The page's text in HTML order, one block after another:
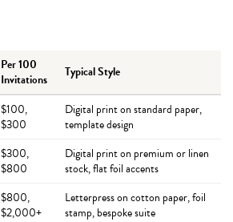
Per 100
Invitations
Typical Style
$100,
$300
Digital print on standard paper,
template design
$300,
$800
Digital print on premium or linen
stock, flat foil accents
$800,
$2,000+
Letterpress on cotton paper, foil
stamp, bespoke suite